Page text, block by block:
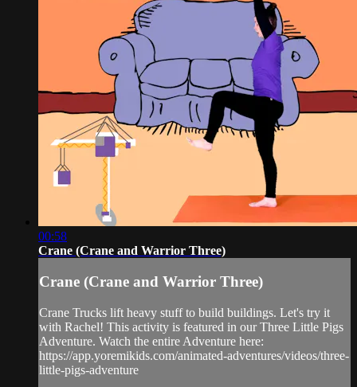
00:58
Crane (Crane and Warrior Three)
Crane (Crane and Warrior Three)
Crane Trucks lift heavy stuff to build buildings. Let's try it
with Rachel! This activity is featured in our Three Little Pigs
Adventure. Watch the entire Adventure here:
https://app.yoremikids.com/animated-adventures/videos/three-
little-pigs-adventure